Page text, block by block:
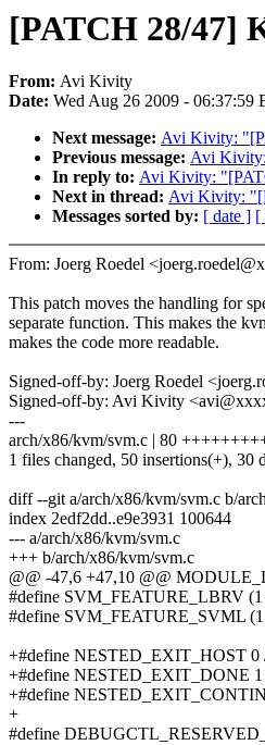
[PATCH 28/47]
From: Avi Kivity
Date: Wed Aug 26 2009 - 06:37:59
Next message: Avi Kivity:
Previous message: Avi Kivity:
In reply to: Avi Kivity:
Next in thread: Avi Kivity:
Messages sorted by: [ date ] [
From: Joerg Roedel
This patch moves the handling for
separate function. This makes the
makes the code more readable.
Signed-off-by: Joerg Roedel
Signed-off-by: Avi Kivity
---
arch/x86/kvm/svm.c | 80
1 files changed, 50 insertions(+), 30
diff --git a/arch/x86/kvm/svm.c b/
index 2edf2dd..e9e3931 100644
--- a/arch/x86/kvm/svm.c
+++ b/arch/x86/kvm/svm.c
@@ -47,6 +47,10 @@
#define SVM_FEATURE_LBRV
#define SVM_FEATURE_SVML
+#define NESTED_EXIT_HOST 0
+#define NESTED_EXIT_DONE 1
+#define
+
#define